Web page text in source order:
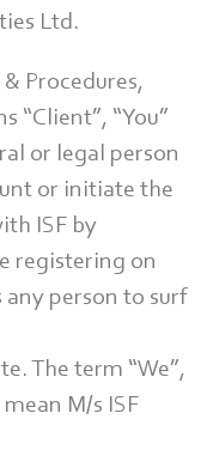
Ltd.
Procedures,
“Client”, “You”
or legal person
or initiate the
ISF by
registering on
any person to surf
The term “We”,
mean M/s ISF